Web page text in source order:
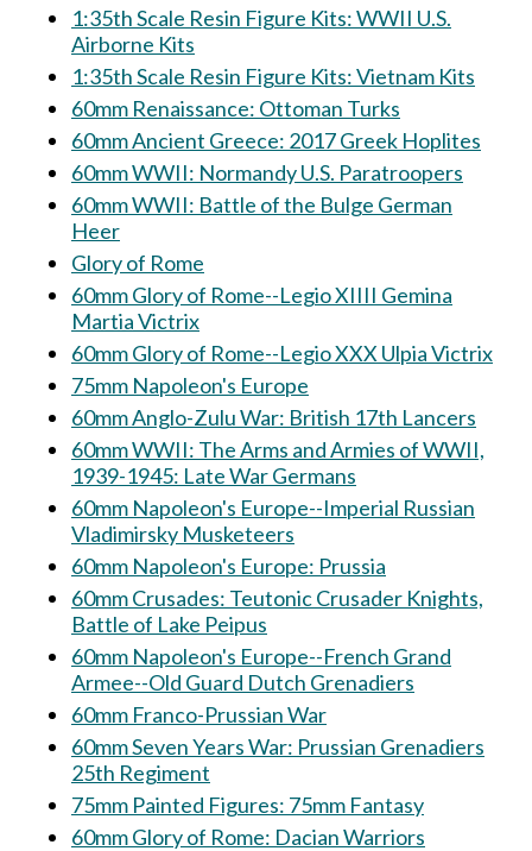
1:35th Scale Resin Figure Kits: WWII U.S.
Airborne Kits
1:35th Scale Resin Figure Kits: Vietnam Kits
60mm Renaissance: Ottoman Turks
60mm Ancient Greece: 2017 Greek Hoplites
60mm WWII: Normandy U.S. Paratroopers
60mm WWII: Battle of the Bulge German
Heer
Glory of Rome
60mm Glory of Rome--Legio XIIII Gemina
Martia Victrix
60mm Glory of Rome--Legio XXX Ulpia Victrix
75mm Napoleon's Europe
60mm Anglo-Zulu War: British 17th Lancers
60mm WWII: The Arms and Armies of WWII,
1939-1945: Late War Germans
60mm Napoleon's Europe--Imperial Russian
Vladimirsky Musketeers
60mm Napoleon's Europe: Prussia
60mm Crusades: Teutonic Crusader Knights,
Battle of Lake Peipus
60mm Napoleon's Europe--French Grand
Armee--Old Guard Dutch Grenadiers
60mm Franco-Prussian War
60mm Seven Years War: Prussian Grenadiers
25th Regiment
75mm Painted Figures: 75mm Fantasy
60mm Glory of Rome: Dacian Warriors